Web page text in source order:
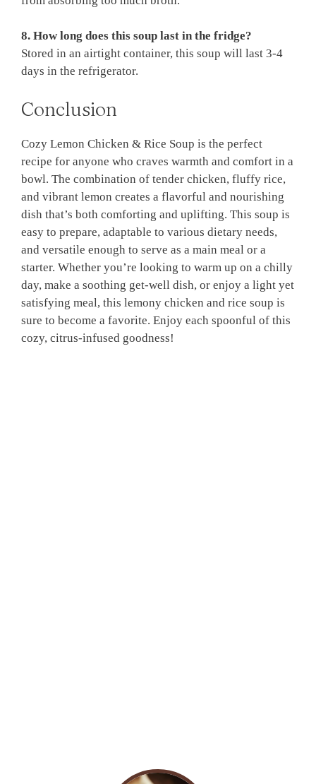
8. How long does this soup last in the fridge?
Stored in an airtight container, this soup will last 3-4
days in the refrigerator.
Conclusion
Cozy Lemon Chicken & Rice Soup is the perfect
recipe for anyone who craves warmth and comfort in a
bowl. The combination of tender chicken, fluffy rice,
and vibrant lemon creates a flavorful and nourishing
dish that’s both comforting and uplifting. This soup is
easy to prepare, adaptable to various dietary needs,
and versatile enough to serve as a main meal or a
starter. Whether you’re looking to warm up on a chilly
day, make a soothing get-well dish, or enjoy a light yet
satisfying meal, this lemony chicken and rice soup is
sure to become a favorite. Enjoy each spoonful of this
cozy, citrus-infused goodness!